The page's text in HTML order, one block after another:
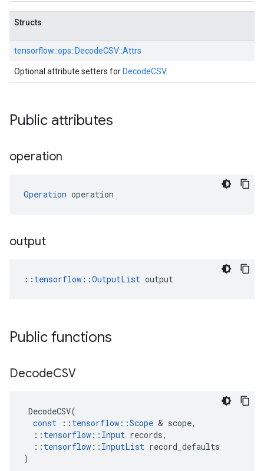
Structs
tensorflow::ops::DecodeCSV::Attrs
Optional attribute setters for DecodeCSV.
Public attributes
operation
Operation operation
output
:: tensorflow::OutputList output
Public functions
DecodeCSV
DecodeCSV(
const
:: tensorflow ::Scope & scope,
:: tensorflow :: Input records,
:: tensorflow :: InputList record_defaults
)